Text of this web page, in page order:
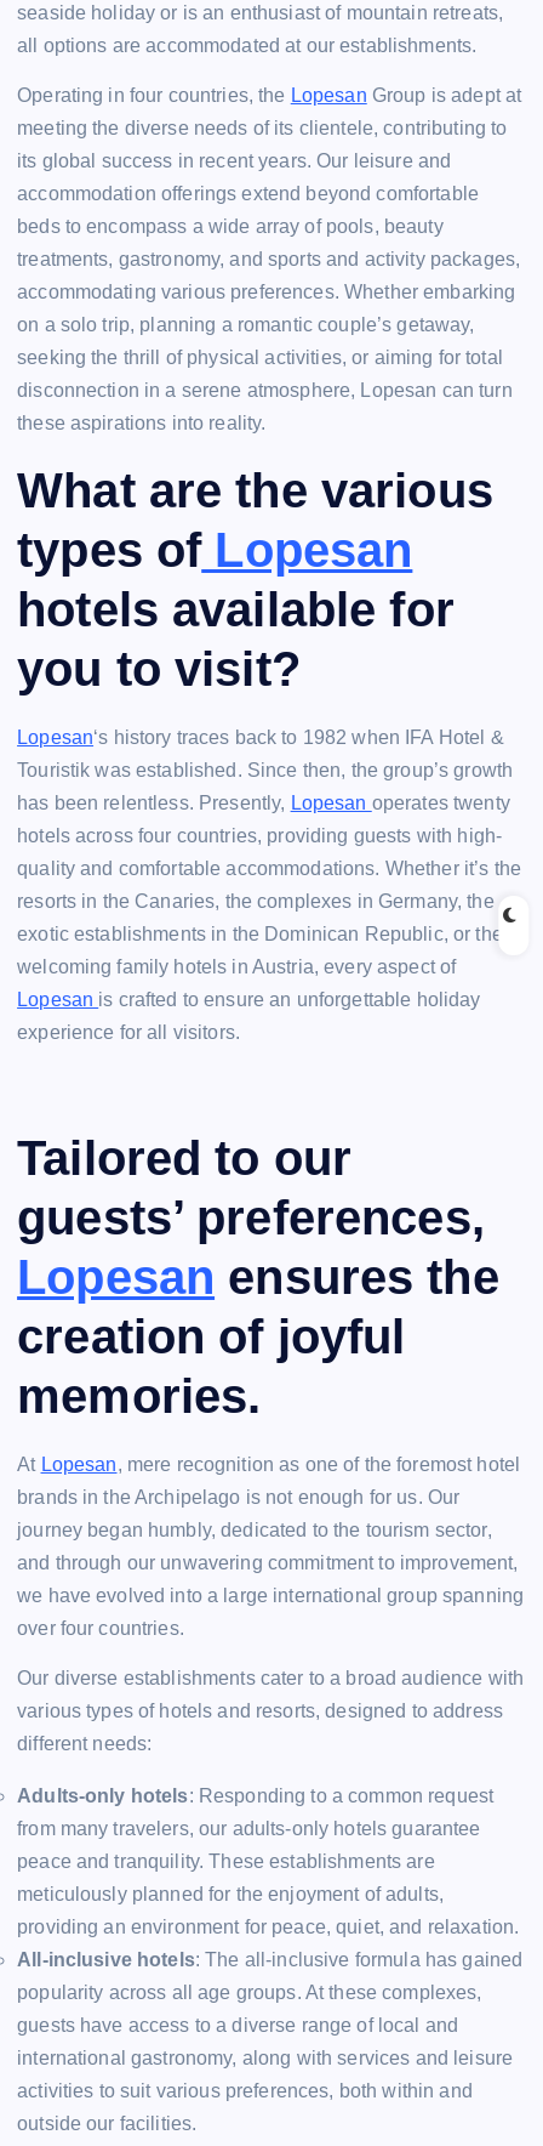
seaside holiday or is an enthusiast of mountain retreats,
all options are accommodated at our establishments.
Operating in four countries, the Lopesan Group is adept at
meeting the diverse needs of its clientele, contributing to
its global success in recent years. Our leisure and
accommodation offerings extend beyond comfortable
beds to encompass a wide array of pools, beauty
treatments, gastronomy, and sports and activity packages,
accommodating various preferences. Whether embarking
on a solo trip, planning a romantic couple’s getaway,
seeking the thrill of physical activities, or aiming for total
disconnection in a serene atmosphere, Lopesan can turn
these aspirations into reality.
What are the various
types ofLopesan
hotels available for
you to visit?
Lopesan‘s history traces back to 1982 when IFA Hotel &
Touristik was established. Since then, the group’s growth
has been relentless. Presently, Lopesan operates twenty
hotels across four countries, providing guests with high-
quality and comfortable accommodations. Whether it’s the
resorts in the Canaries, the complexes in Germany, the
exotic establishments in the Dominican Republic, or the
welcoming family hotels in Austria, every aspect of
Lopesan is crafted to ensure an unforgettable holiday
experience for all visitors.
Tailored to our
guests’ preferences,
Lopesan ensures the
creation of joyful
memories.
At Lopesan, mere recognition as one of the foremost hotel
brands in the Archipelago is not enough for us. Our
journey began humbly, dedicated to the tourism sector,
and through our unwavering commitment to improvement,
we have evolved into a large international group spanning
over four countries.
Our diverse establishments cater to a broad audience with
various types of hotels and resorts, designed to address
different needs:
Adults-only hotels: Responding to a common request
from many travelers, our adults-only hotels guarantee
peace and tranquility. These establishments are
meticulously planned for the enjoyment of adults,
providing an environment for peace, quiet, and relaxation.
All-inclusive hotels: The all-inclusive formula has gained
popularity across all age groups. At these complexes,
guests have access to a diverse range of local and
international gastronomy, along with services and leisure
activities to suit various preferences, both within and
outside our facilities.